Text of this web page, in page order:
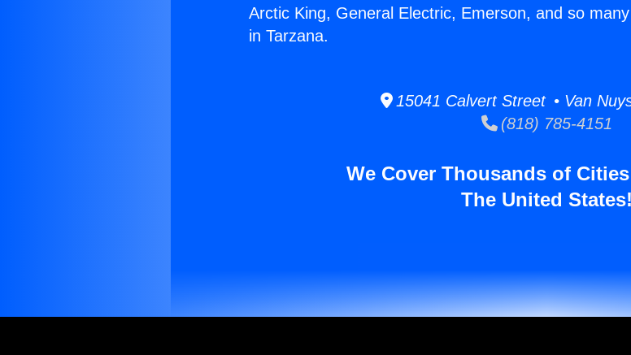
Arctic King, General Electric, Emerson, and so
in Tarzana.
15041 Calvert Street • Van
(818) 785-4151
We Cover Thousands of
The United States!